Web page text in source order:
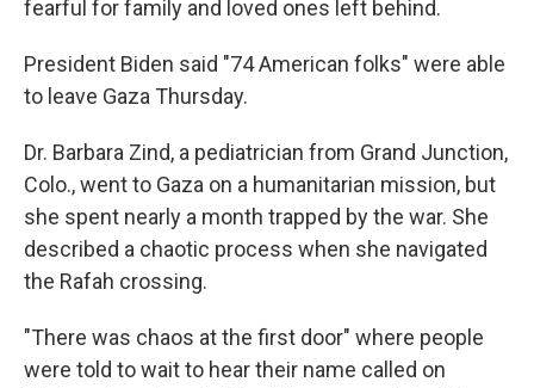
fearful for family and loved ones left behind.
President Biden said "74 American folks" were able
to leave Gaza Thursday.
Dr. Barbara Zind, a pediatrician from Grand Junction,
Colo., went to Gaza on a humanitarian mission, but
she spent nearly a month trapped by the war. She
described a chaotic process when she navigated
the Rafah crossing.
"There was chaos at the first door" where people
were told to wait to hear their name called on